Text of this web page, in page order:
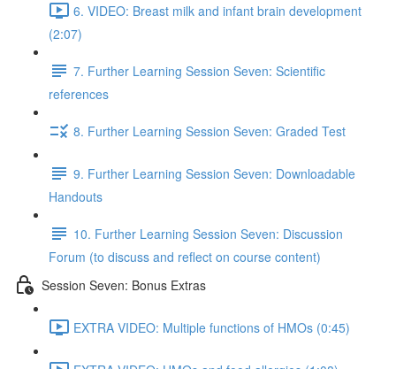
6. VIDEO: Breast milk and infant brain development
(2:07)
7. Further Learning Session Seven: Scientific
references
8. Further Learning Session Seven: Graded Test
9. Further Learning Session Seven: Downloadable
Handouts
10. Further Learning Session Seven: Discussion
Forum (to discuss and reflect on course content)
Session Seven: Bonus Extras
EXTRA VIDEO: Multiple functions of HMOs (0:45)